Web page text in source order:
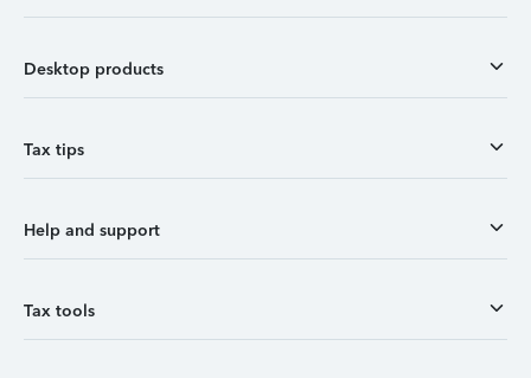
Desktop products
Tax tips
Help and support
Tax tools